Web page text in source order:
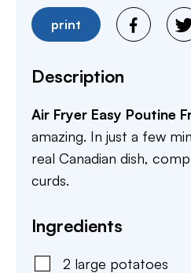
print
Description
Air Fryer Easy Poutine
amazing. In just a few
real Canadian dish,
curds.
Ingredients
2 large potatoes